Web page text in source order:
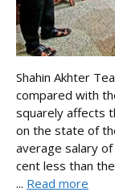
Shahin Akhter
compared with
squarely affects
on the state of
average salary
cent less than
... Read more